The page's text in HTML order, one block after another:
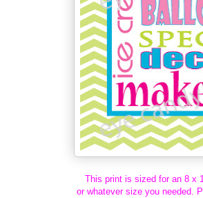
This print is sized for an 8 x
or whatever size you needed.